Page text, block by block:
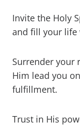
Invite the Holy
and fill your life
Surrender your
Him lead you
fulfillment.
Trust in His